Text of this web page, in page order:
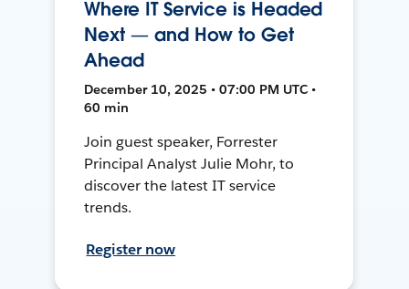
Where IT Service is Headed
Next — and How to Get
Ahead
December 10, 2025 • 07:00 PM UTC •
60 min
Join guest speaker, Forrester
Principal Analyst Julie Mohr, to
discover the latest IT service
trends.
Register now